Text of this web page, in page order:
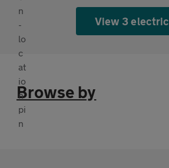
View 3 electric
Browse by